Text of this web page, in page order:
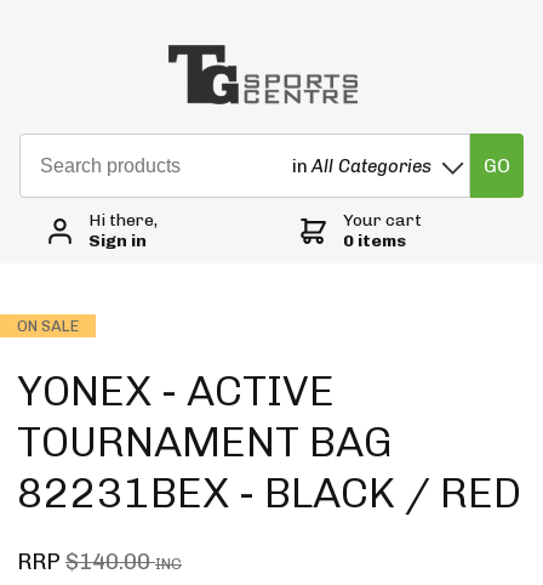
inAll Categories GO
Hi there,
Sign in
Your cart
0 items
ON SALE
YONEX - ACTIVE
TOURNAMENT BAG
82231BEX - BLACK / RED
RRP $140.00INC